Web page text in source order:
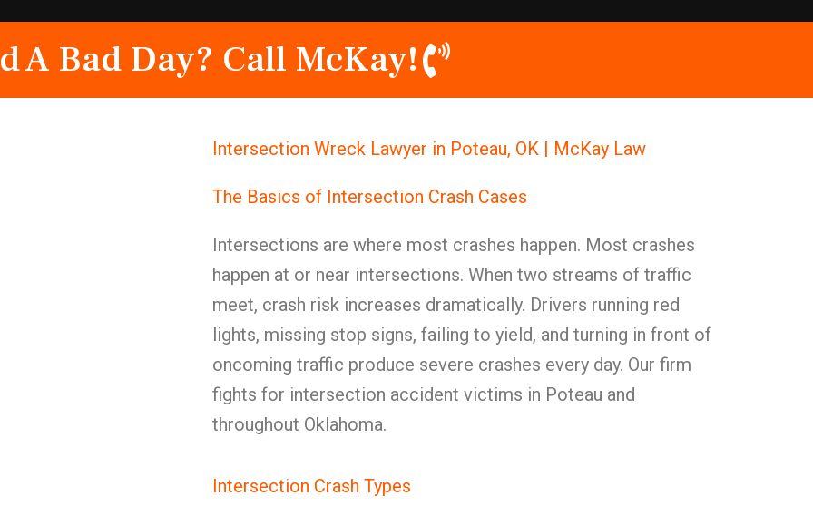
A Bad Day? Call McKay!
Intersection Wreck Lawyer in Poteau, OK | McKay Law
The Basics of Intersection Crash Cases
Intersections are where most crashes happen. Most crashes
happen at or near intersections. When two streams of traffic
meet, crash risk increases dramatically. Drivers running red
lights, missing stop signs, failing to yield, and turning in front of
oncoming traffic produce severe crashes every day. Our firm
fights for intersection accident victims in Poteau and
throughout Oklahoma.
Intersection Crash Types